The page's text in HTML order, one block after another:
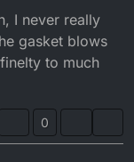
it's worn and
you'd still
and could
having.
I never really
gasket blows
to much
0